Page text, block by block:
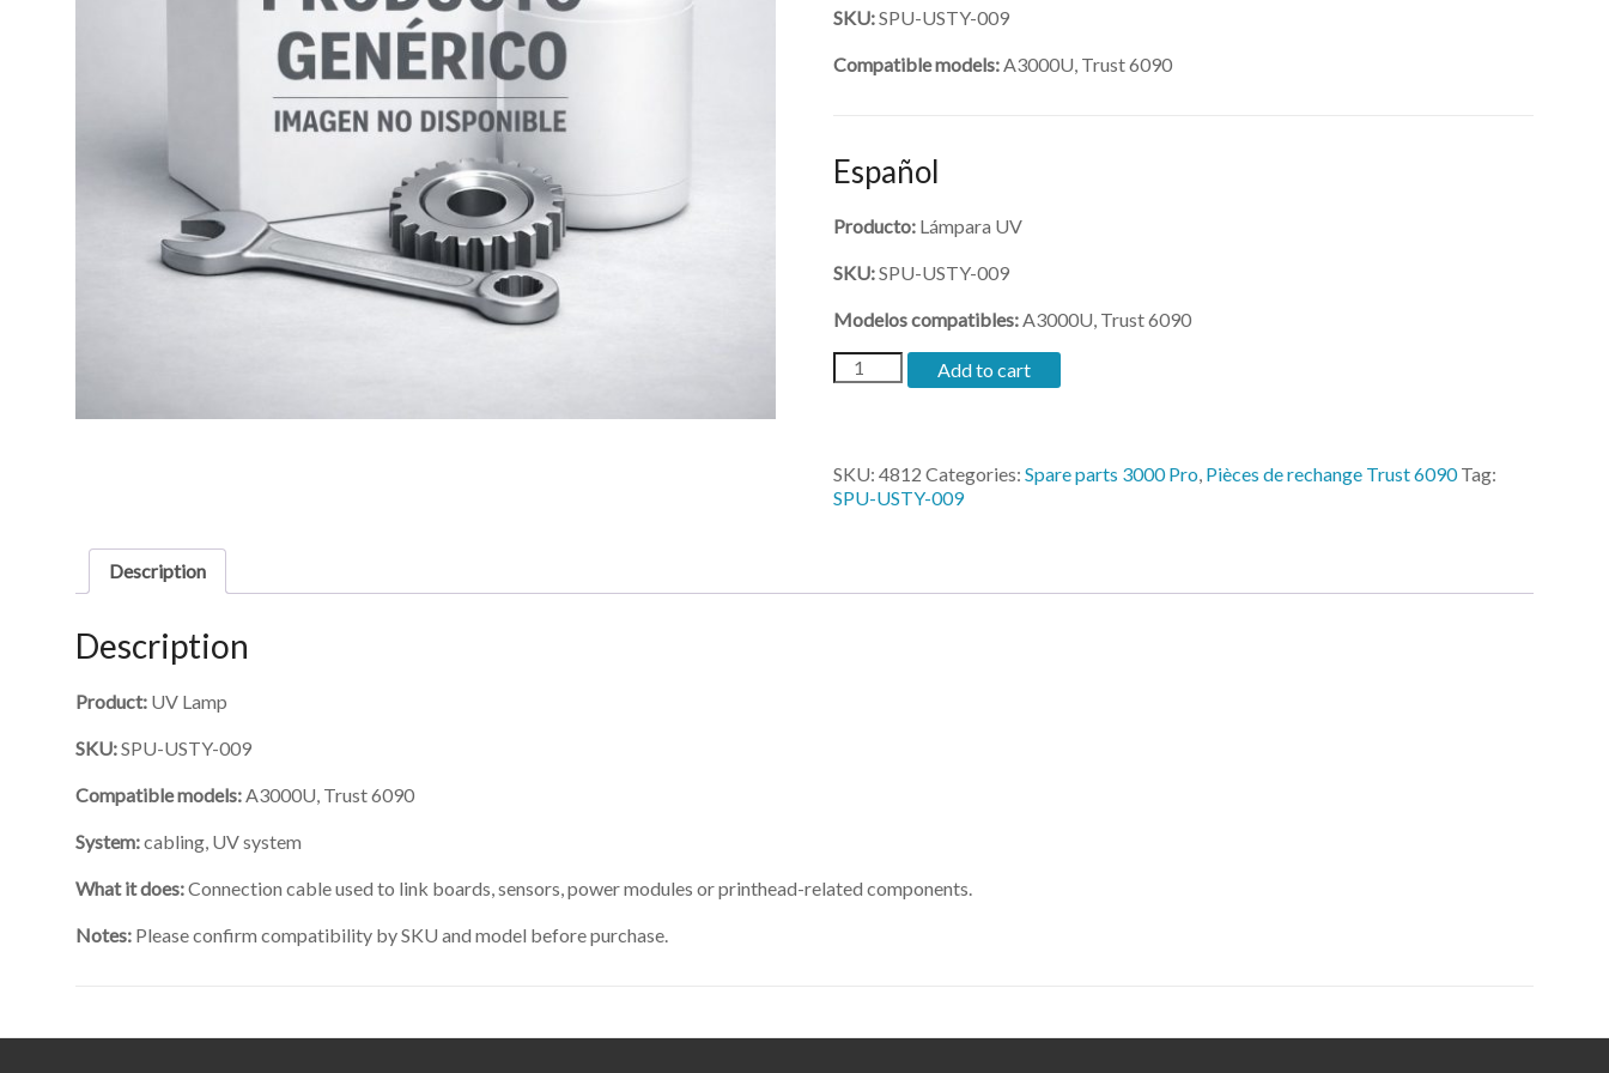
SKU:SPU-USTY-009
Compatible models:A3000U, Trust 6090
Español
Producto: Lámpara UV
SKU:SPU-USTY-009
Modelos compatibles:A3000U, Trust 6090
(SPU-
USTY-
for
3200
Add to cart
SKU:4812 Categories:Spare parts 3000 Pro, Pièces de rechange Trust 6090Tag:
SPU-USTY-009
Description
Description
Product: UV Lamp
SKU:SPU-USTY-009
Compatible models:A3000U, Trust 6090
System:cabling, UV system
What it does:Connection cable used to link boards, sensors, power modules or printhead-related components.
Notes: Please confirm compatibility by SKU and model before purchase.